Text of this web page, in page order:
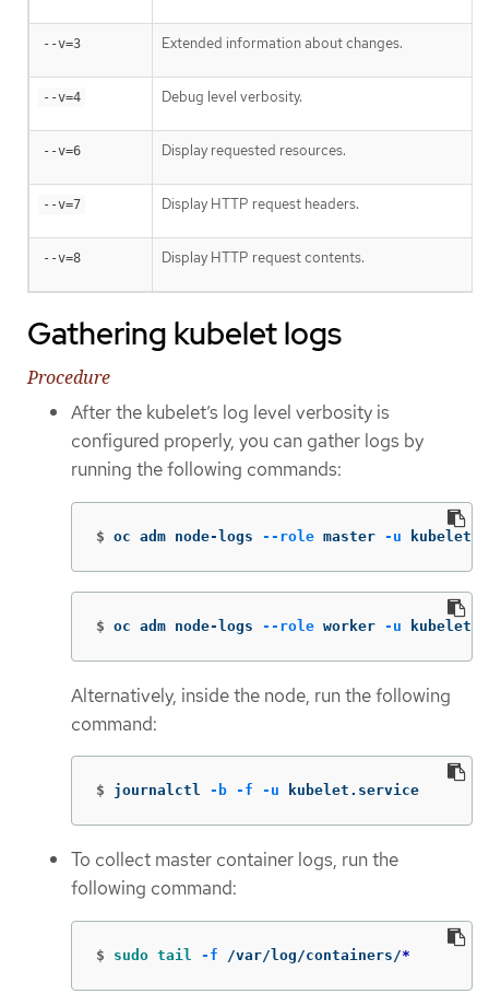
--v=3 Extended information about changes.
--v=4 Debug level verbosity.
--v=6 Display requested resources.
--v=7 Display HTTP request headers.
--v=8 Display HTTP request contents.
Gathering kubelet logs
Procedure
After the kubelet’s log level verbosity is
configured properly, you can gather logs by
running the following commands:
$ oc adm node-logs --role master -u kubelet
$ oc adm node-logs --role worker -u kubelet
Alternatively, inside the node, run the following
command:
$ journalctl -b -f -u kubelet.service
To collect master container logs, run the
following command:
$ sudo tail -f /var/log/containers/*